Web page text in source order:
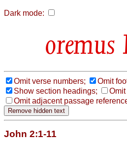
Dark mode:
Omit verse numbers;
Omit
Show section headings;
Omit adjacent passage
John 2:1-11